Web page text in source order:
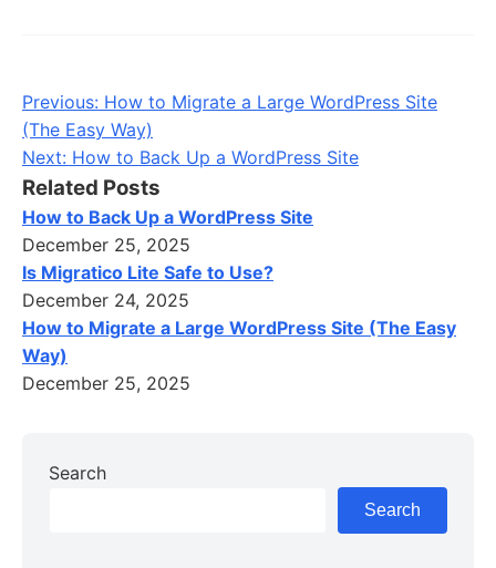
Previous: How to Migrate a Large WordPress Site
(The Easy Way)
Next: How to Back Up a WordPress Site
Related Posts
How to Back Up a WordPress Site
December 25, 2025
Is Migratico Lite Safe to Use?
December 24, 2025
How to Migrate a Large WordPress Site (The Easy
Way)
December 25, 2025
Search
Search